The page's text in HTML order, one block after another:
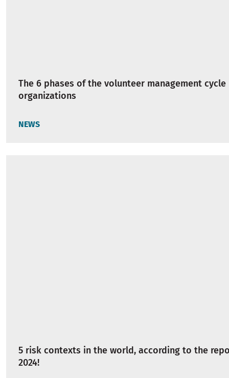
The 6 phases of the volunteer management cycle
organizations
NEWS
5 risk contexts in the world, according to the
2024!